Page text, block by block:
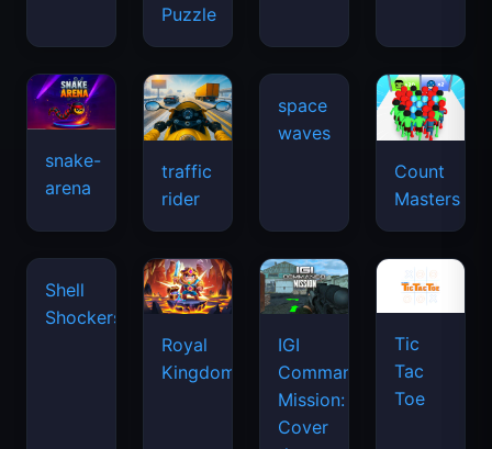
Puzzle
snake-
arena
traffic
rider
space
waves
Count
Masters
Royal
Kingdom
IGI
Commando
Mission:
Cover
Tic
Tac
Toe